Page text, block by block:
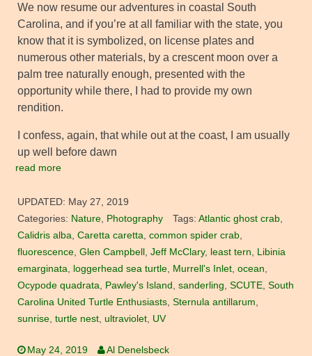
We now resume our adventures in coastal South
Carolina, and if you’re at all familiar with the state, you
know that it is symbolized, on license plates and
numerous other materials, by a crescent moon over a
palm tree naturally enough, presented with the
opportunity while there, I had to provide my own
rendition.
I confess, again, that while out at the coast, I am usually
up well before dawn
read more
UPDATED: May 27, 2019
Categories: Nature Photography Tags: Atlantic ghost crab,
Calidris alba Caretta caretta common spider crab
fluorescence Glen Campbell Jeff McClary, least tern
Libinia
emarginata
loggerhead sea turtle Murrell's Inlet ocean
Ocypode quadrata
Pawley's Island sanderling SCUTE South
Carolina United Turtle Enthusiasts Sternula antillarum
sunrise turtle nest ultraviolet UV
May 24, 2019 Al Denelsbeck